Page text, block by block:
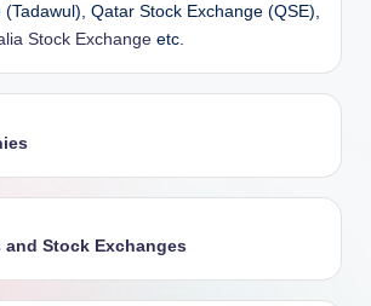
Qatar Stock Exchange (QSE),
Stock Exchange etc.
and Stock Exchanges